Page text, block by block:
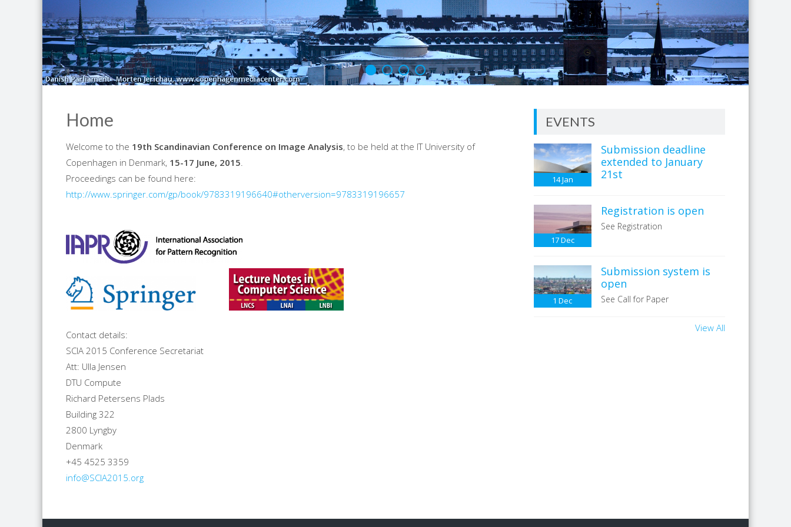
Home
Welcome to the 19th Scandinavian Conference on Image Analysis, to be held at the IT University of
Copenhagen in Denmark, 15-17 June, 2015.
Proceedings can be found here:
http://www.springer.com/gp/book/9783319196640#otherversion=9783319196657
Contact details:
SCIA 2015 Conference Secretariat
Att: Ulla Jensen
DTU Compute
Richard Petersens Plads
Building 322
2800 Lyngby
Denmark
+45 4525 3359
info@SCIA2015.org
EVENTS
14Jan
Submission deadline
extended to January
21st
17Dec
Registration is open
See Registration
1 Dec
Submission system is
open
See Call for Paper
View All